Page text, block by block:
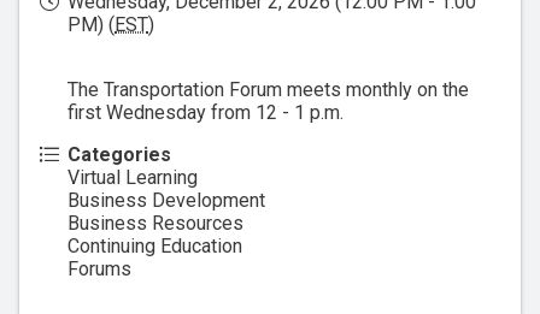
PM) (EST)
The Transportation Forum meets monthly on the
first Wednesday from 12 - 1 p.m.
Categories
Virtual Learning
Business Development
Business Resources
Continuing Education
Forums